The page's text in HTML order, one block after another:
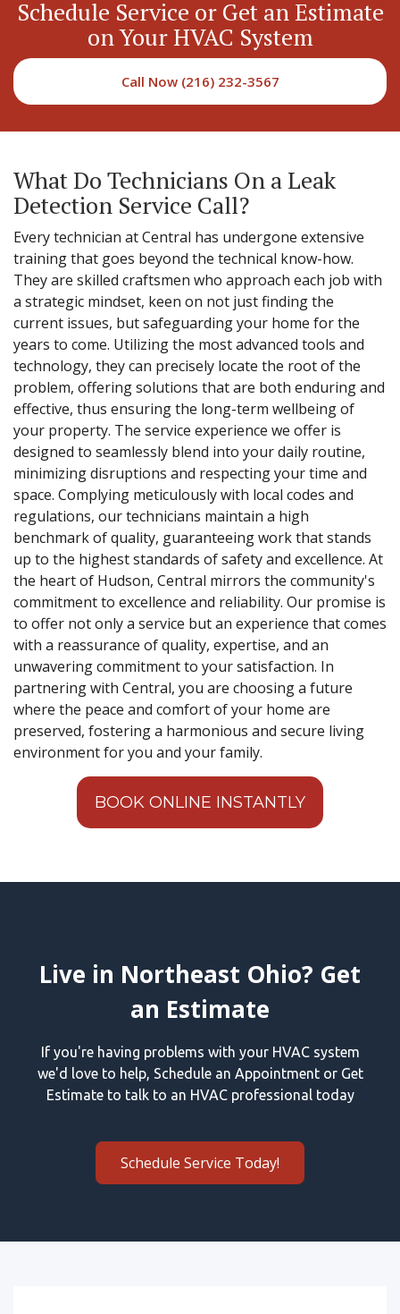
Schedule Service or Get an Estimate
on Your HVAC System
Call Now (216) 232-3567
What Do Technicians On a Leak
Detection Service Call?
Every technician at Central has undergone extensive
training that goes beyond the technical know-how.
They are skilled craftsmen who approach each job with
a strategic mindset, keen on not just finding the
current issues, but safeguarding your home for the
years to come. Utilizing the most advanced tools and
technology, they can precisely locate the root of the
problem, offering solutions that are both enduring and
effective, thus ensuring the long-term wellbeing of
your property. The service experience we offer is
designed to seamlessly blend into your daily routine,
minimizing disruptions and respecting your time and
space. Complying meticulously with local codes and
regulations, our technicians maintain a high
benchmark of quality, guaranteeing work that stands
up to the highest standards of safety and excellence. At
the heart of Hudson, Central mirrors the community's
commitment to excellence and reliability. Our promise is
to offer not only a service but an experience that comes
with a reassurance of quality, expertise, and an
unwavering commitment to your satisfaction. In
partnering with Central, you are choosing a future
where the peace and comfort of your home are
preserved, fostering a harmonious and secure living
environment for you and your family.
BOOK ONLINE INSTANTLY
Live in Northeast Ohio? Get
an Estimate
If you're having problems with your HVAC system
we'd love to help, Schedule an Appointment or Get
Estimate to talk to an HVAC professional today
Schedule Service Today!